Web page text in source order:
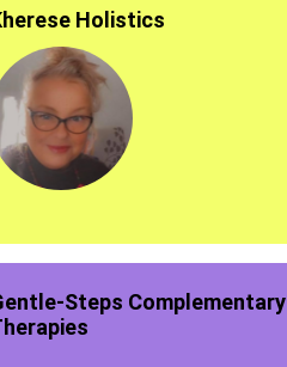
Holistics
Steps Complementary